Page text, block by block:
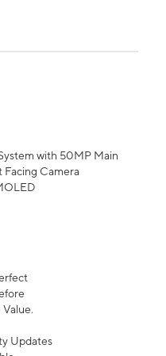
with 50MP Main
Facing Camera
Updates